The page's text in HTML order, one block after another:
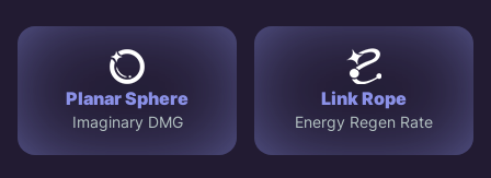
Planar Sphere
Imaginary DMG
Link Rope
Energy Regen Rate